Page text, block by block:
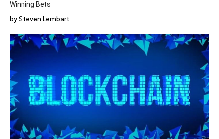
Winning Bets
by Steven Lembart